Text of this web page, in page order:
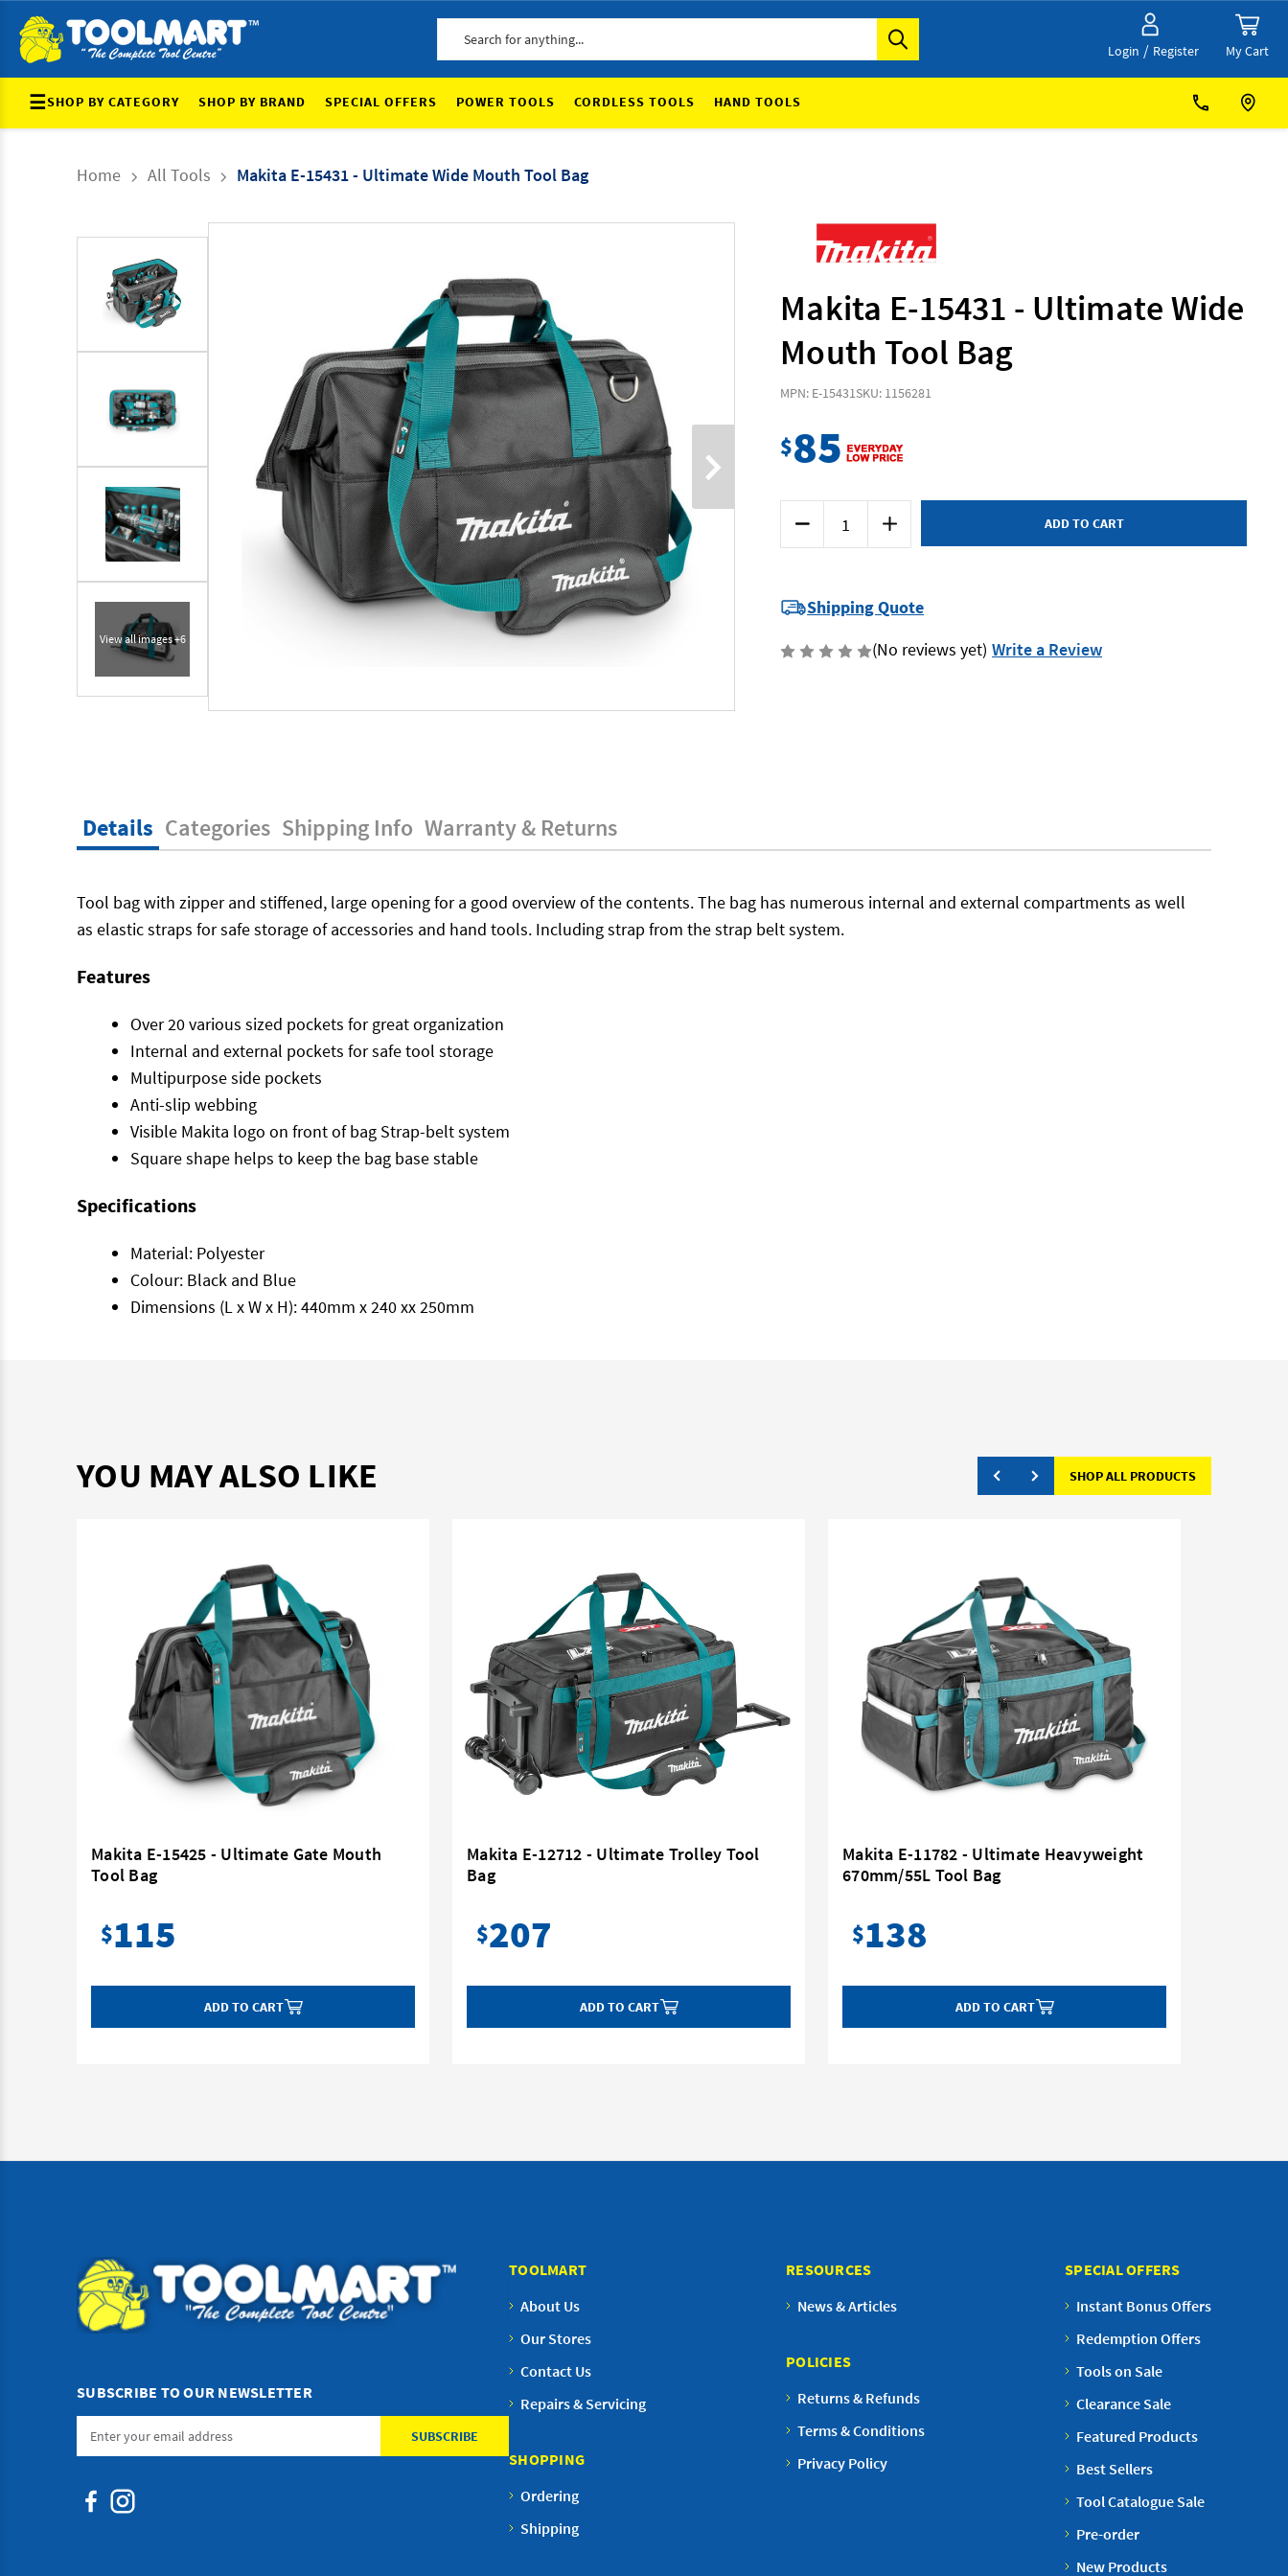
Login / Register My Cart
☰SHOP BY CATEGORY SHOP BY BRAND SPECIAL OFFERS POWER TOOLS CORDLESS TOOLS HAND TOOLS
Home All Tools Makita E-15431 - Ultimate Wide Mouth Tool Bag
View all images +6
Makita E-15431 - Ultimate Wide
Mouth Tool Bag
MPN: E-15431SKU: 1156281
$85
Decrease
Quantity
of
-
Ultimate
Mouth
Tool
Increase
Quantity
of
-
Ultimate
Mouth
Tool
Shipping Quote
(No reviews yet) Write a Review
Details Categories Shipping Info Warranty & Returns
Tool bag with zipper and stiffened, large opening for a good overview of the contents. The bag has numerous internal and external compartments as well
as elastic straps for safe storage of accessories and hand tools. Including strap from the strap belt system.
Features
Over 20 various sized pockets for great organization
Internal and external pockets for safe tool storage
Multipurpose side pockets
Anti-slip webbing
Visible Makita logo on front of bag Strap-belt system
Square shape helps to keep the bag base stable
Specifications
Material: Polyester
Colour: Black and Blue
Dimensions (L x W x H): 440mm x 240 xx 250mm
YOU MAY ALSO LIKE SHOP ALL PRODUCTS
Makita E-15425 - Ultimate Gate Mouth
Tool Bag
$115
ADD TO CART
Makita E-12712 - Ultimate Trolley Tool
Bag
$207
ADD TO CART
Makita E-11782 - Ultimate Heavyweight
670mm/55L Tool Bag
$138
ADD TO CART
SUBSCRIBE TO OUR NEWSLETTER
Email
TOOLMART
About Us
Our Stores
Contact Us
Repairs & Servicing
SHOPPING
Ordering
Shipping
RESOURCES
News & Articles
POLICIES
Returns & Refunds
Terms & Conditions
Privacy Policy
SPECIAL OFFERS
Instant Bonus Offers
Redemption Offers
Tools on Sale
Clearance Sale
Featured Products
Best Sellers
Tool Catalogue Sale
Pre-order
New Products